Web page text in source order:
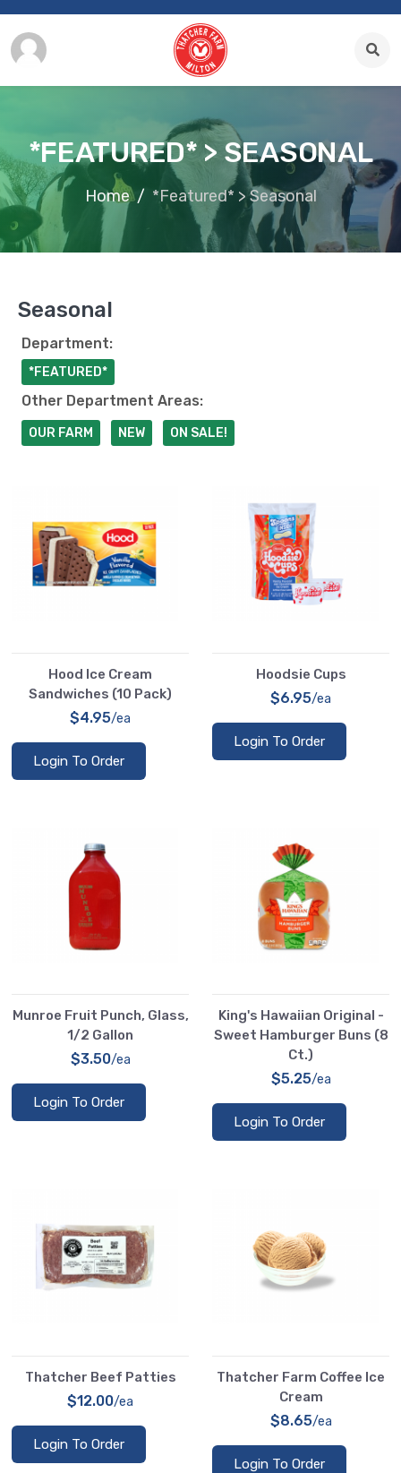
*FEATURED* > SEASONAL
Home *Featured* > Seasonal
Seasonal
Department:
*FEATURED*
Other Department Areas:
OUR FARM NEW ON SALE!
Hood Ice Cream
Sandwiches (10 Pack)
$4.95/ea
Login To Order
Hoodsie Cups
$6.95/ea
Login To Order
Munroe Fruit Punch, Glass,
1/2 Gallon
$3.50/ea
Login To Order
King's Hawaiian Original -
Sweet Hamburger Buns (8
Ct.)
$5.25/ea
Login To Order
Thatcher Beef Patties
$12.00/ea
Login To Order
Thatcher Farm Coffee Ice
Cream
$8.65/ea
Login To Order